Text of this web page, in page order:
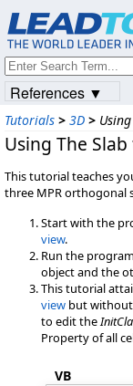
Tutorials > 3D >
Using The
This tutorial teaches
three MPR orthogonal
Start with the
view.
Run the
object and the
This tutorial
view but without
to edit the
Property of all
VB
References ▼